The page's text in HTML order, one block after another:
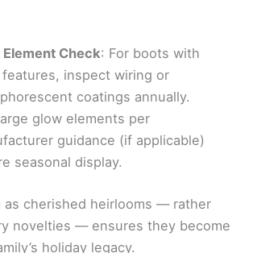
Element Check: For boots with
features, inspect wiring or
coatings annually.
glow elements per
guidance (if applicable)
seasonal display.
as cherished heirlooms — rather
novelties — ensures they become
holiday legacy.